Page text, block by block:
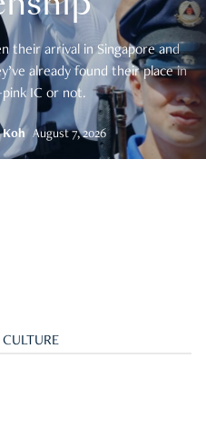
their arrival in Singapore and
already found their place in
IC or not.
Koh August 7, 2026
CULTURE